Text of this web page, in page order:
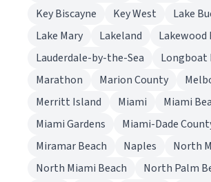
Key Biscayne
Key West
Lake
Lake Mary
Lakeland
Lakewood
Lauderdale-by-the-Sea
Longboat
Marathon
Marion County
Merritt Island
Miami
Miami
Miami Gardens
Miami-Dade
Miramar Beach
Naples
North
North Miami Beach
North Palm